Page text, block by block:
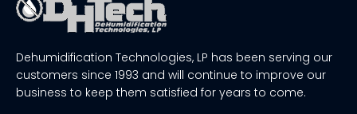
Dehumidification Technologies, LP has been serving our
customers since 1993 and will continue to improve our
business to keep them satisfied for years to come.